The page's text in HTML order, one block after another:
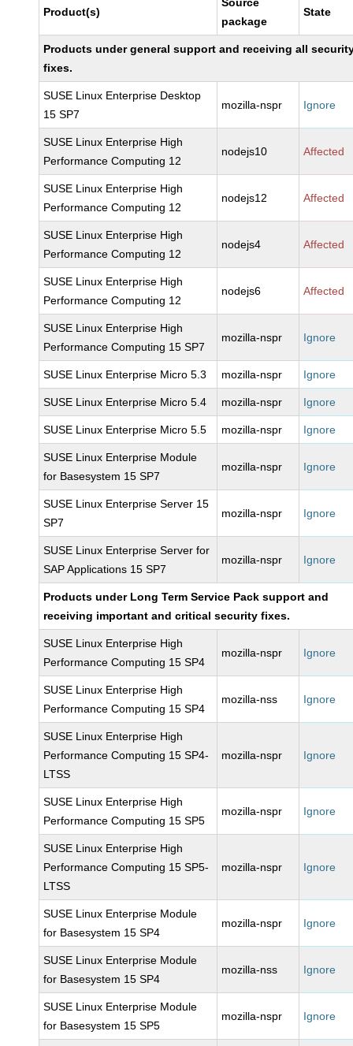
Product(s)
package
State
Products under general support and receiving all
fixes.
SUSE Linux Enterprise Desktop
15 SP7
mozilla-nspr Ignore
SUSE Linux Enterprise High
Performance Computing 12
nodejs10 Affected
SUSE Linux Enterprise High
Performance Computing 12
nodejs12 Affected
SUSE Linux Enterprise High
Performance Computing 12
nodejs4 Affected
SUSE Linux Enterprise High
Performance Computing 12
nodejs6 Affected
SUSE Linux Enterprise High
Performance Computing 15 SP7
mozilla-nspr Ignore
SUSE Linux Enterprise Micro 5.3 mozilla-nspr Ignore
SUSE Linux Enterprise Micro 5.4 mozilla-nspr Ignore
SUSE Linux Enterprise Micro 5.5 mozilla-nspr Ignore
SUSE Linux Enterprise Module
for Basesystem 15 SP7
mozilla-nspr Ignore
SUSE Linux Enterprise Server 15
SP7
mozilla-nspr Ignore
SUSE Linux Enterprise Server for
SAP Applications 15 SP7
mozilla-nspr Ignore
Products under Long Term Service Pack support and
receiving important and critical security fixes.
SUSE Linux Enterprise High
Performance Computing 15 SP4
mozilla-nspr Ignore
SUSE Linux Enterprise High
Performance Computing 15 SP4
mozilla-nss Ignore
SUSE Linux Enterprise High
Performance Computing 15 SP4-
LTSS
mozilla-nspr Ignore
SUSE Linux Enterprise High
Performance Computing 15 SP5
mozilla-nspr Ignore
SUSE Linux Enterprise High
Performance Computing 15 SP5-
LTSS
mozilla-nspr Ignore
SUSE Linux Enterprise Module
for Basesystem 15 SP4
mozilla-nspr Ignore
SUSE Linux Enterprise Module
for Basesystem 15 SP4
mozilla-nss Ignore
SUSE Linux Enterprise Module
for Basesystem 15 SP5
mozilla-nspr Ignore